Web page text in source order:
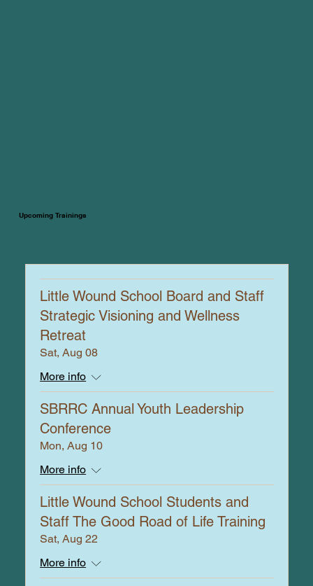
Upcoming Trainings
Little Wound School Board and Staff
Strategic Visioning and Wellness
Retreat
Sat, Aug 08
More info
SBRRC Annual Youth Leadership
Conference
Mon, Aug 10
More info
Little Wound School Students and
Staff The Good Road of Life Training
Sat, Aug 22
More info